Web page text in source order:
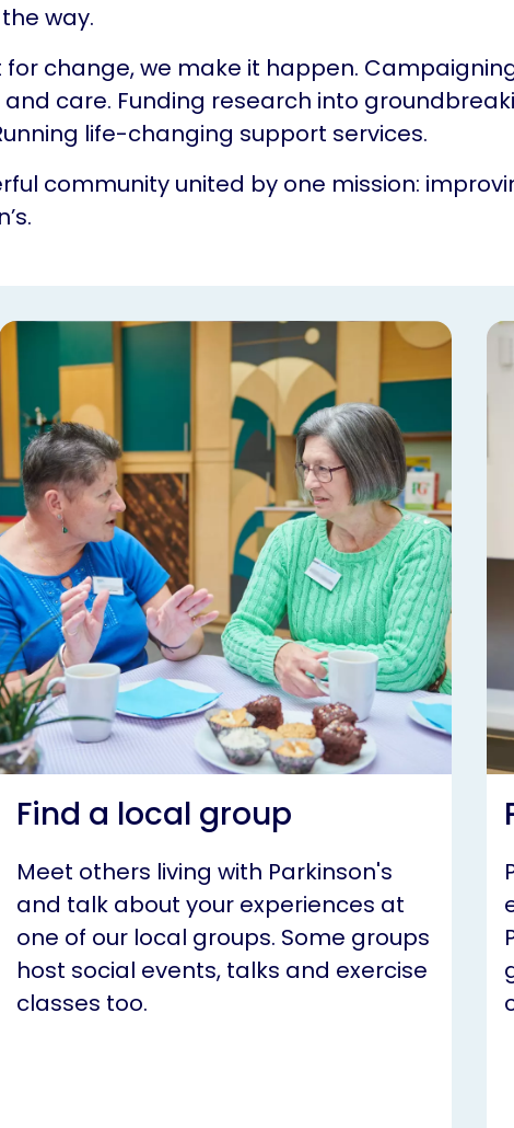
way.
for change, we make it happen.
care. Funding research into
life-changing support services.
community united by one mission:
Find a local group
Meet others living with Parkinson's
and talk about your experiences at
one of our local groups. Some groups
host social events, talks and exercise
classes too.